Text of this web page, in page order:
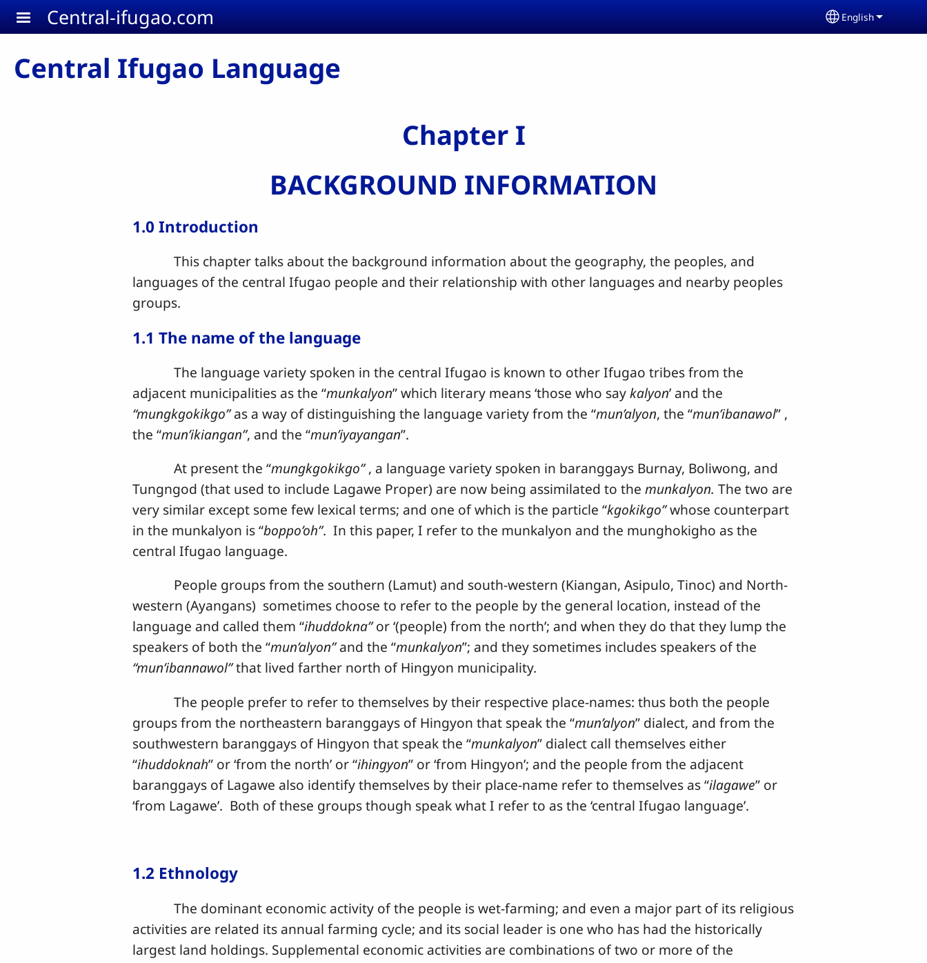
Skip to main content
Central-ifugao.com Select your
English
Central Ifugao Language
Chapter I
BACKGROUND INFORMATION
1.0 Introduction
This chapter talks about the background information about the geography, the peoples, and
languages of the central Ifugao people and their relationship with other languages and nearby peoples
groups.
1.1 The name of the language
The language variety spoken in the central Ifugao is known to other Ifugao tribes from the
adjacent municipalities as the “munkalyon” which literary means ‘those who saykalyon’ and the
“mungkgokikgo”as a way of distinguishing the language variety from the “mun’alyon, the “mun’ibanawol” ,
the “mun’ikiangan”, and the “mun’iyayangan”.
At present the “mungkgokikgo”, a language variety spoken in baranggays Burnay, Boliwong, and
Tungngod (that used to include Lagawe Proper) are now being assimilated to the munkalyon. The two are
very similar except some few lexical terms; and one of which is the particle “kgokikgo”whose counterpart
in the munkalyon is “boppo’oh”. In this paper, I refer to the munkalyon and the munghokigho as the
central Ifugao language.
People groups from the southern (Lamut) and south-western (Kiangan, Asipulo, Tinoc) and North-
western (Ayangans) sometimes choose to refer to the people by the general location, instead of the
language and called them “ihuddokna”or ‘(people) from the north’; and when they do that they lump the
speakers of both the “mun’alyon”and the “munkalyon”; and they sometimes includes speakers of the
“mun’ibannawol”that lived farther north of Hingyon municipality.
The people prefer to refer to themselves by their respective place-names: thus both the people
groups from the northeastern baranggays of Hingyon that speak the “mun’alyon” dialect, and from the
southwestern baranggays of Hingyon that speak the “munkalyon” dialect call themselves either
“ihuddoknah” or ‘from the north’ or “ihingyon” or ‘from Hingyon’; and the people from the adjacent
baranggays of Lagawe also identify themselves by their place-name refer to themselves as “ilagawe” or
‘from Lagawe’. Both of these groups though speak what I refer to as the ‘central Ifugao language’.
1.2 Ethnology
The dominant economic activity of the people is wet-farming; and even a major part of its religious
activities are related its annual farming cycle; and its social leader is one who has had the historically
largest land holdings. Supplemental economic activities are combinations of two or more of the